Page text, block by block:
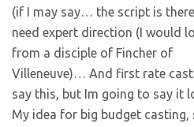
(if I may say… the script is
need expert direction (I would
from a disciple of Fincher of
Villeneuve)… And first rate
say this, but Im going to say it
My idea for big budget